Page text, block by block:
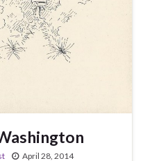
April 28, 2014